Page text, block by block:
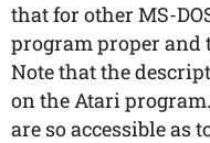
that for other MS-
program proper and
Note that the
on the Atari
are so accessible as